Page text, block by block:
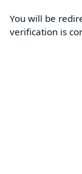
You will be
verification is